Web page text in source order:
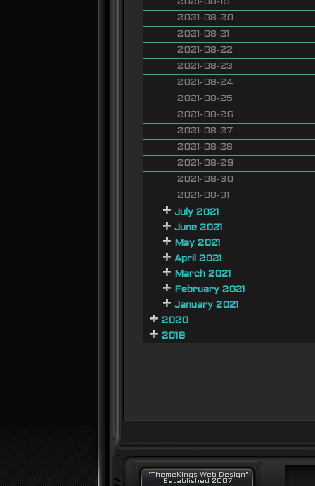
2021-08-19
2021-08-20
2021-08-21
2021-08-22
2021-08-23
2021-08-24
2021-08-25
2021-08-26
2021-08-27
2021-08-28
2021-08-29
2021-08-30
2021-08-31
July 2021
June 2021
May 2021
April 2021
March 2021
February 2021
January 2021
2020
2019
"ThemeKings Web Design"
Established 2007